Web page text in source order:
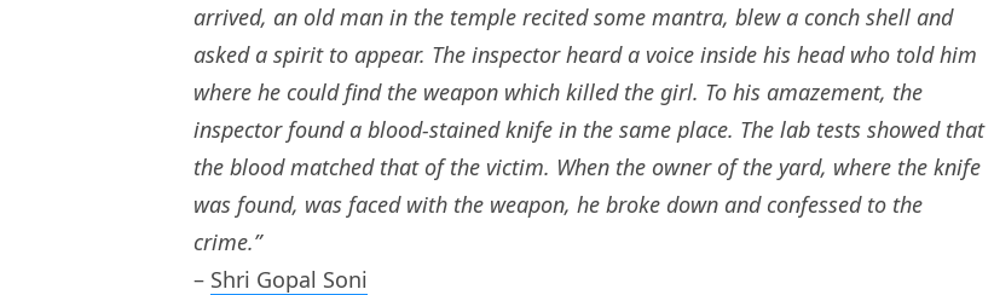
arrived, an old man in the temple recited some mantra, blew a conch shell and
asked a spirit to appear. The inspector heard a voice inside his head who told him
where he could find the weapon which killed the girl. To his amazement, the
inspector found a blood-stained knife in the same place. The lab tests showed that
the blood matched that of the victim. When the owner of the yard, where the knife
was found, was faced with the weapon, he broke down and confessed to the
crime.”
– Shri Gopal Soni